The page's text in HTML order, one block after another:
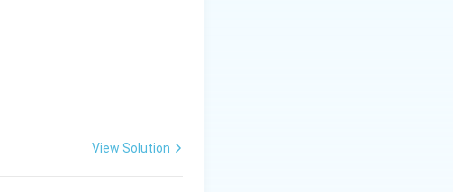
View Solution